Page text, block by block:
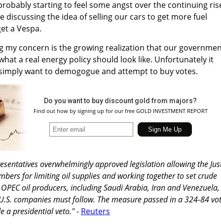
starting to feel some angst over the continuing
discussing the idea of selling our cars to get more fuel
a Vespa.
my concern is the growing realization that our
a real energy policy should look like. Unfortunately it
want to demogogue and attempt to buy votes.
Do you want to buy discount gold from majors?
Find out how by signing up for our free GOLD INVESTMENT REPORT
overwhelmingly approved legislation allowing the
for limiting oil supplies and working together to set crude
oil producers, including Saudi Arabia, Iran and
companies must follow. The measure passed in a 324-84
a presidential veto."- Reuters